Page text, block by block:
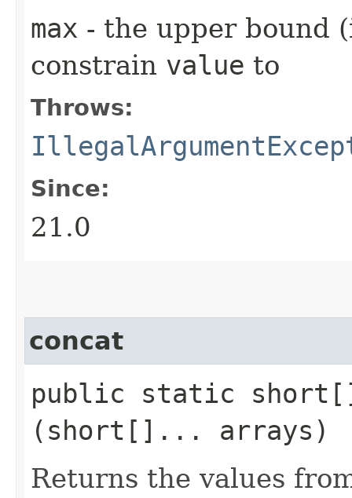
max - the upper bound
constrain value to
Throws:
Since:
21.0
concat
public static
(short[]... arrays)
Returns the values